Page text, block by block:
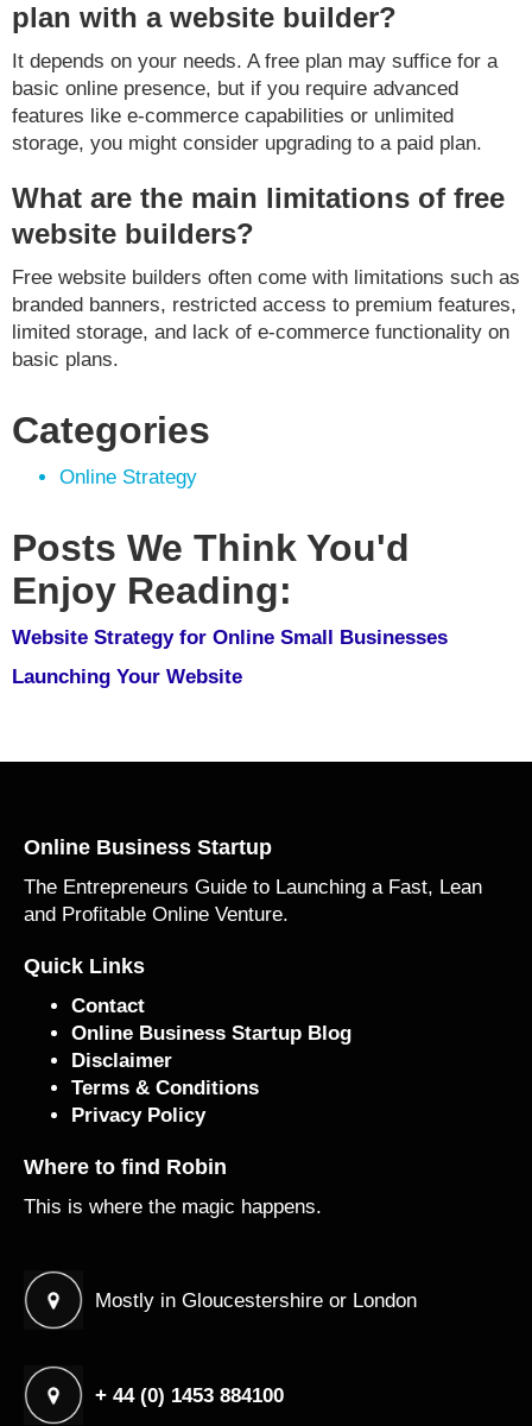
plan with a website builder?
It depends on your needs. A free plan may suffice for a
basic online presence, but if you require advanced
features like e-commerce capabilities or unlimited
storage, you might consider upgrading to a paid plan.
What are the main limitations of free
website builders?
Free website builders often come with limitations such as
branded banners, restricted access to premium features,
limited storage, and lack of e-commerce functionality on
basic plans.
Categories
Online Strategy
Posts We Think You'd
Enjoy Reading:
Website Strategy for Online Small Businesses
Launching Your Website
Online Business Startup
The Entrepreneurs Guide to Launching a Fast, Lean
and Profitable Online Venture.
Quick Links
Contact
Online Business Startup Blog
Disclaimer
Terms & Conditions
Privacy Policy
Where to find Robin
This is where the magic happens.
Mostly in Gloucestershire or London
+ 44 (0) 1453 884100